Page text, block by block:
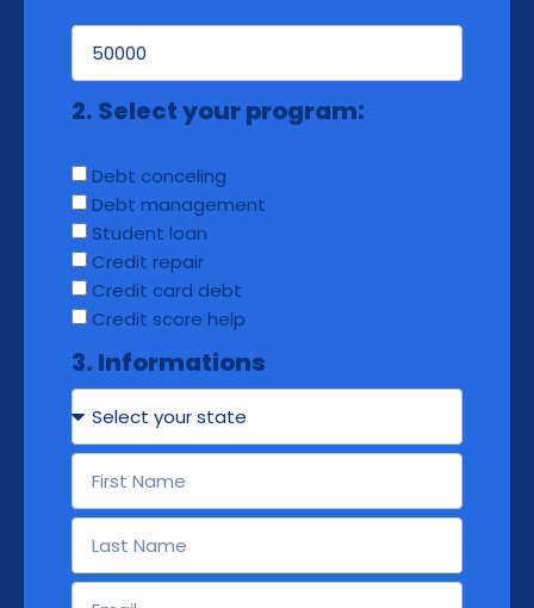
2. Select your program:
Debt conceling
Debt management
Student loan
Credit repair
Credit card debt
Credit score help
3. Informations